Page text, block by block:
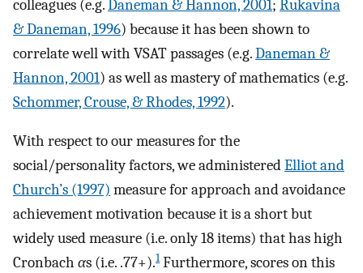
colleagues (e.g.Daneman & Hannon, 2001; Rukavina
& Daneman, 1996) because it has been shown to
correlate well with VSAT passages (e.g.Daneman &
Hannon, 2001) as well as mastery of mathematics (e.g.
Schommer, Crouse, & Rhodes, 1992).
With respect to our measures for the
social/personality factors, we administeredElliot and
Church’s (1997) measure for approach and avoidance
achievement motivation because it is a short but
widely used measure (i.e. only 18 items) that has high
Cronbach αs (i.e. .77+).1Furthermore, scores on this